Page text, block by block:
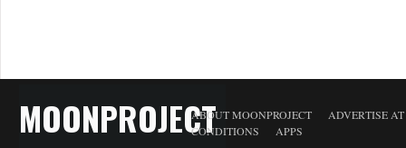
MOONPROJECTABOUT MOONPROJECT
ADVERTISE
CONDITIONS
APPS